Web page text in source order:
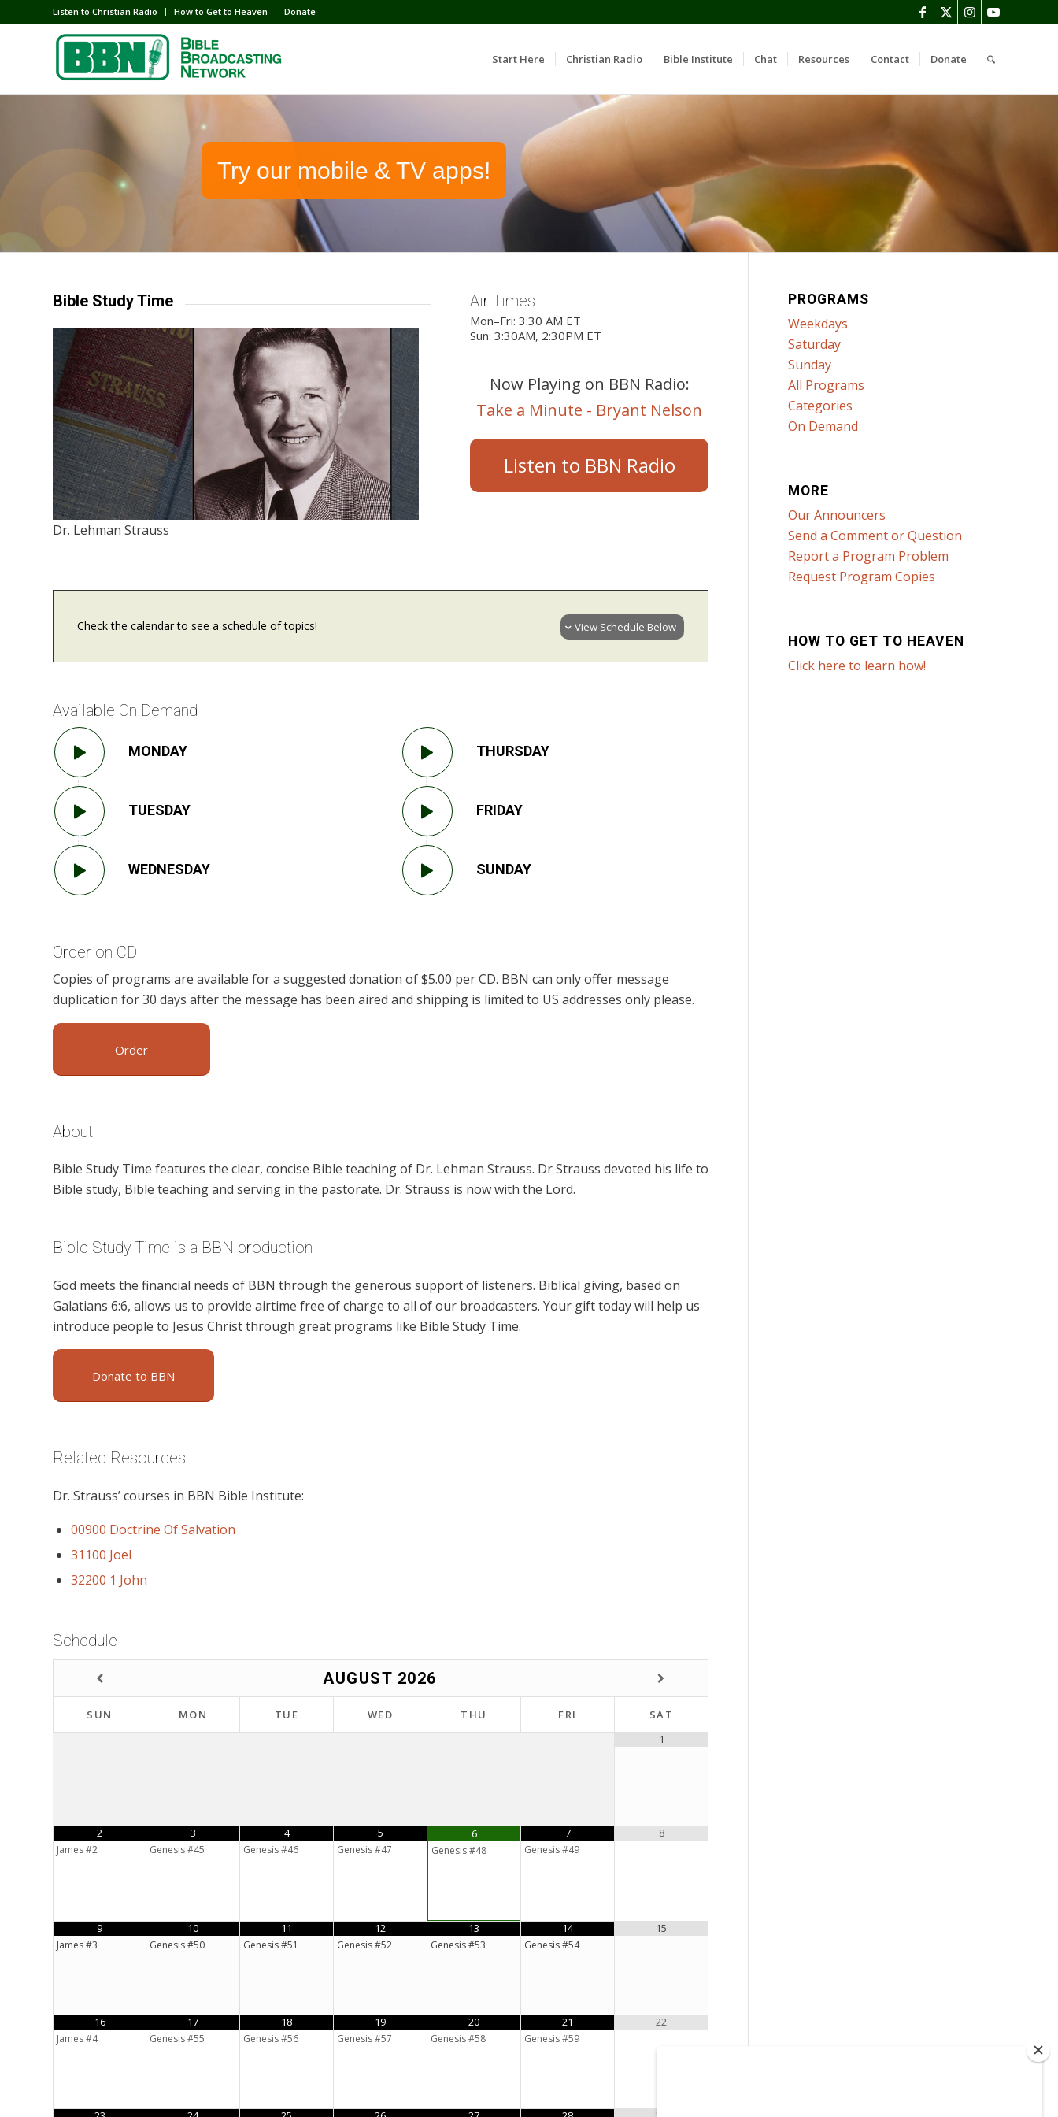
Listen to Christian Radio How to Get to Heaven Donate
Start Here Christian Radio Bible Institute Chat Resources Contact Donate
Try our mobile & TV apps!
Bible Study Time
Dr. Lehman Strauss
Air Times
Mon–Fri: 3:30 AM ET
Sun: 3:30AM, 2:30PM ET
Now Playing on BBN Radio:
Take a Minute - Bryant Nelson
Listen to BBN Radio
Check the calendar to see a schedule of topics! View Schedule Below
Available On Demand
MONDAY
TUESDAY
WEDNESDAY
THURSDAY
FRIDAY
SUNDAY
Order on CD
Copies of programs are available for a suggested donation of $5.00 per CD. BBN can only offer message
duplication for 30 days after the message has been aired and shipping is limited to US addresses only please.
Order
About
Bible Study Time features the clear, concise Bible teaching of Dr. Lehman Strauss. Dr Strauss devoted his life to
Bible study, Bible teaching and serving in the pastorate. Dr. Strauss is now with the Lord.
Bible Study Time is a BBN production
God meets the financial needs of BBN through the generous support of listeners. Biblical giving, based on
Galatians 6:6, allows us to provide airtime free of charge to all of our broadcasters. Your gift today will help us
introduce people to Jesus Christ through great programs like Bible Study Time.
Donate to BBN
Related Resources
Dr. Strauss’ courses in BBN Bible Institute:
00900 Doctrine Of Salvation
31100 Joel
32200 1 John
Schedule
AUGUST 2026
SUN MON TUE WED THU FRI
SAT
1
2
James #2
3
Genesis #45
4
Genesis #46
5
Genesis #47
6
Genesis #48
7
Genesis #49
8
9
James #3
10
Genesis #50
11
Genesis #51
12
Genesis #52
13
Genesis #53
14
Genesis #54
15
16
James #4
17
Genesis #55
18
Genesis #56
19
Genesis #57
20
Genesis #58
21
Genesis #59
22
PROGRAMS
Weekdays
Saturday
Sunday
All Programs
Categories
On Demand
MORE
Our Announcers
Send a Comment or Question
Report a Program Problem
Request Program Copies
HOW TO GET TO HEAVEN
Click here to learn how!